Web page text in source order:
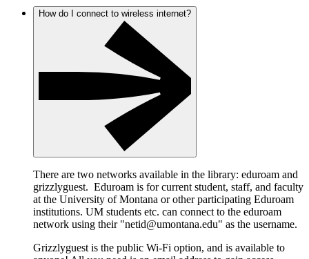
How do I connect to wireless internet?
There are two networks available in the library: eduroam and
grizzlyguest. Eduroam is for current student, staff, and faculty
at the University of Montana or other participating Eduroam
institutions. UM students etc. can connect to the eduroam
network using their "netid@umontana.edu" as the username.
Grizzlyguest is the public Wi-Fi option, and is available to